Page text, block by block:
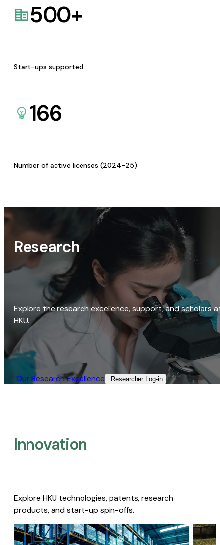
500+
Start-ups supported
166
Number of active licenses (2024-25)
Research
Explore the research excellence, support, and scholars
HKU.
Our Research Excellence​ Researcher Log-in​
Innovation
Explore HKU technologies, patents, research
products, and start-up spin-offs.